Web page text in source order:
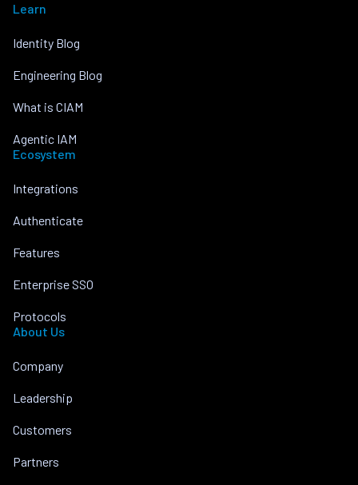
Learn
Identity Blog
Engineering Blog
What is CIAM
Agentic IAM
Ecosystem
Integrations
Authenticate
Features
Enterprise SSO
Protocols
About Us
Company
Leadership
Customers
Partners